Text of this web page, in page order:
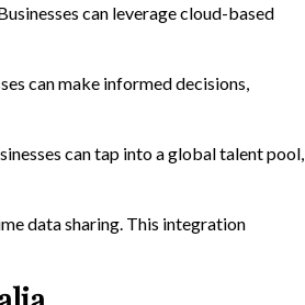
can leverage cloud-based
can make informed decisions,
can tap into a global talent pool,
data sharing. This integration